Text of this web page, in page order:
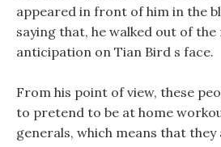
appeared in front of him in the
saying that, he walked out of
anticipation on Tian Bird s face.
From his point of view, these
to pretend to be at home
generals, which means that they